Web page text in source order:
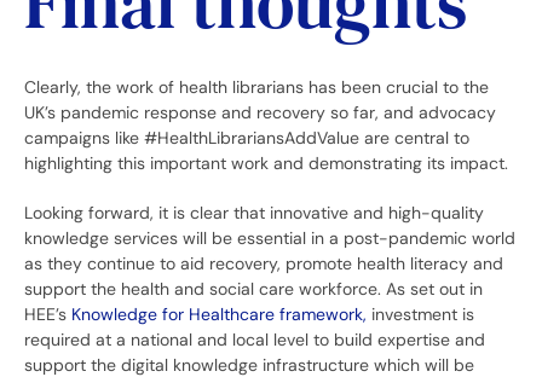
Clearly, the work of health librarians has been crucial to the
UK’s pandemic response and recovery so far, and advocacy
campaigns like #HealthLibrariansAddValue are central to
highlighting this important work and demonstrating its impact.
Looking forward, it is clear that innovative and high-quality
knowledge services will be essential in a post-pandemic world
as they continue to aid recovery, promote health literacy and
support the health and social care workforce. As set out in
HEE’s Knowledge for Healthcare framework, investment is
required at a national and local level to build expertise and
support the digital knowledge infrastructure which will be